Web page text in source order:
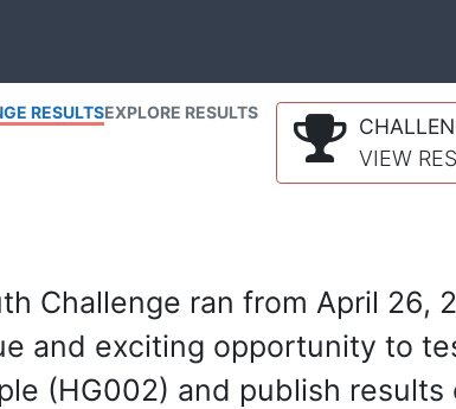
RESULTSEXPLORE RESULTS
VIEW
Challenge ran from April 26,
and exciting opportunity to
(HG002) and publish